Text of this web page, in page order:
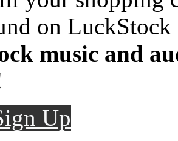
on LuckStock
music and
Up